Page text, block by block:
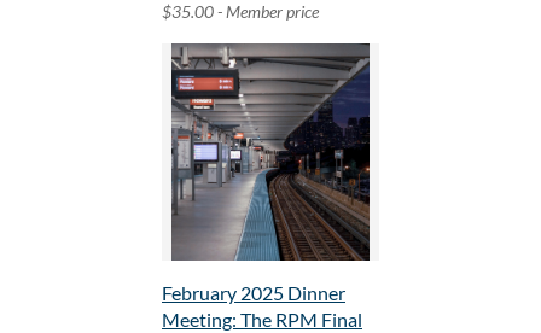
$35.00 - Member price
February 2025 Dinner
Meeting: The RPM Final